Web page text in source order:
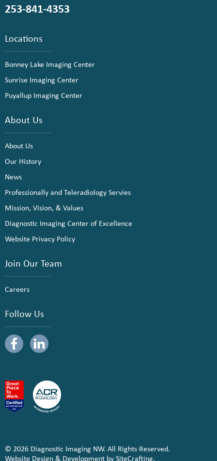
253-841-4353
Locations
Bonney Lake Imaging Center
Sunrise Imaging Center
Puyallup Imaging Center
About Us
About Us
Our History
News
Professionally and Teleradiology Servies
Mission, Vision, & Values
Diagnostic Imaging Center of Excellence
Website Privacy Policy
Join Our Team
Careers
Follow Us
© 2026 Diagnostic Imaging NW. All Rights Reserved.
Website Design & Development by SiteCrafting.